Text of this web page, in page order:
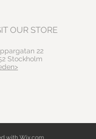
OUR STORE
22
Stockholm